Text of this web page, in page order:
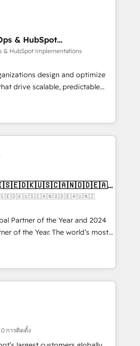
admin Contact us to
(We focus on EMEA - USA
& HubSpot
& HubSpot Implementations
design and optimize
drive scalable, predictable
in both strategic RevOps
on technical execution - building
companies need to
Services - Managed IT (MSP) -
implementations and portal
migrations, CRM architecture,
✔️ Custom integrations
✔️ User adoption
Through project-
organizations through the
- delivering the right
right time so operations
Partner of the Year and 2024
of the Year. The world’s most
across EMEA, APAC and NAM,
CRM programmes and
HubSpot Hub. 🧭 From
to AI-powered automation,
into clarity, human at global
it is proof of trust built through
การติดตั้ง